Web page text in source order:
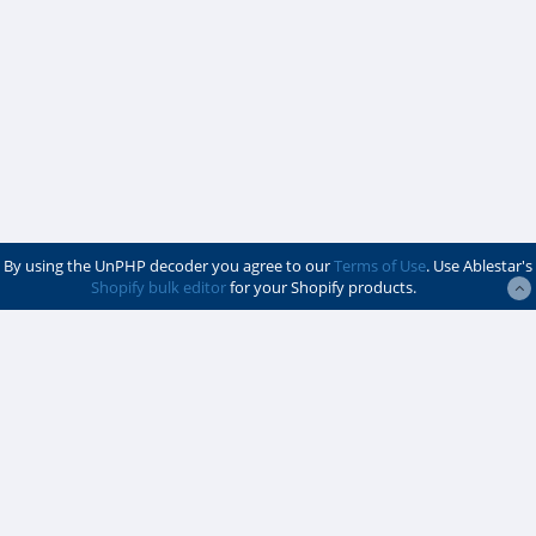
By using the UnPHP decoder you agree to ourTerms of Use. Use Ablestar's
Shopify bulk editorfor your Shopify products.